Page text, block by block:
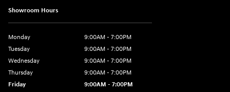
Showroom Hours
Monday
9:00AM - 7:00PM
Tuesday
9:00AM - 7:00PM
Wednesday
9:00AM - 7:00PM
Thursday
9:00AM - 7:00PM
Friday
9:00AM - 7:00PM